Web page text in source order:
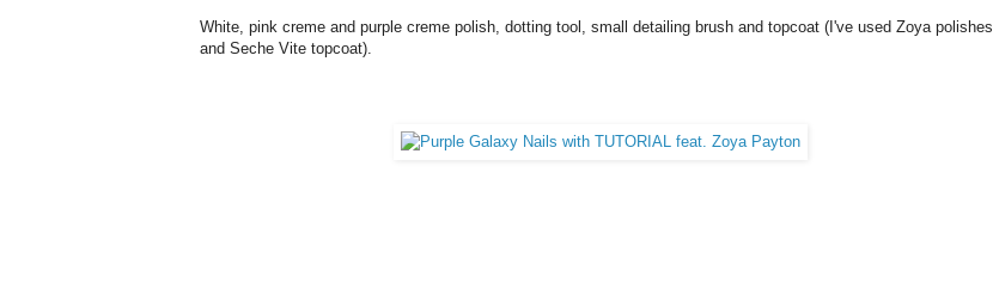
White, pink creme and purple creme polish, dotting tool, small detailing brush and topcoat (I've used Zoya polishes
and Seche Vite topcoat).